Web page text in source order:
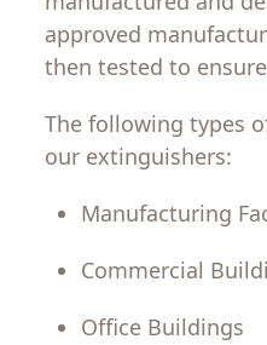
approved
then tested to
The following types
our extinguishers:
Manufacturing
Commercial
Office Buildings